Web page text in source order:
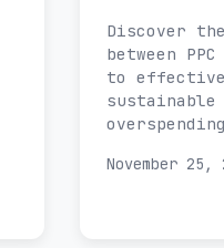
Discover
between
to
sustainable
November 25,